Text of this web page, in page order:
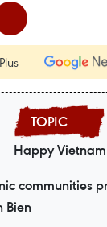
Happy Vietnam
communities
Bien